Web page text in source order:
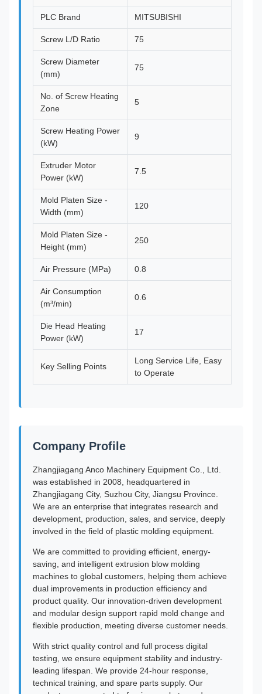
PLC Brand MITSUBISHI
Screw L/D Ratio 75
Screw Diameter
(mm)
75
No. of Screw Heating
Zone
5
Screw Heating Power
(kW)
9
Extruder Motor
Power (kW)
7.5
Mold Platen Size -
Width (mm)
120
Mold Platen Size -
Height (mm)
250
Air Pressure (MPa) 0.8
Air Consumption
(m³/min)
0.6
Die Head Heating
Power (kW)
17
Key Selling Points
Long Service Life, Easy
to Operate
Company Profile
Zhangjiagang Anco Machinery Equipment Co., Ltd.
was established in 2008, headquartered in
Zhangjiagang City, Suzhou City, Jiangsu Province.
We are an enterprise that integrates research and
development, production, sales, and service, deeply
involved in the field of plastic molding equipment.
We are committed to providing efficient, energy-
saving, and intelligent extrusion blow molding
machines to global customers, helping them achieve
dual improvements in production efficiency and
product quality. Our innovation-driven development
and modular design support rapid mold change and
flexible production, meeting diverse customer needs.
With strict quality control and full process digital
testing, we ensure equipment stability and industry-
leading lifespan. We provide 24-hour response,
technical training, and spare parts supply. Our